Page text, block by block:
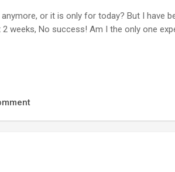
will be shitty and surely not the targeted one
you have to:
trainers, then join as many groups
you are not one of those who build
want more money, you need to target a
a personal trainer can grow his business
because they want to grow their
talking about offline and online business
or it is only for today? But I have
weeks, No success! Am I the only one